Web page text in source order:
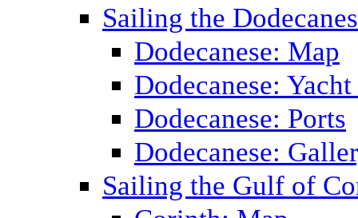
Sailing the
Dodecanese: Map
Dodecanese: Yacht
Dodecanese: Ports
Dodecanese:
Sailing the Gulf of